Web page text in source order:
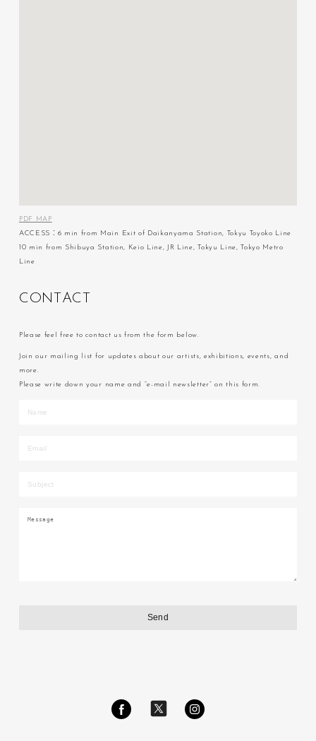
PDF MAP
ACCESS：6 min from Main Exit of Daikanyama Station, Tokyu Toyoko Line
10 min from Shibuya Station, Keio Line, JR Line, Tokyu Line, Tokyo Metro
Line
C ON T AC T
Please feel free to contact us from the form below.
Join our mailing list for updates about our artists, exhibitions, events, and
more.
Please write down your name and “e-mail newsletter” on this form.